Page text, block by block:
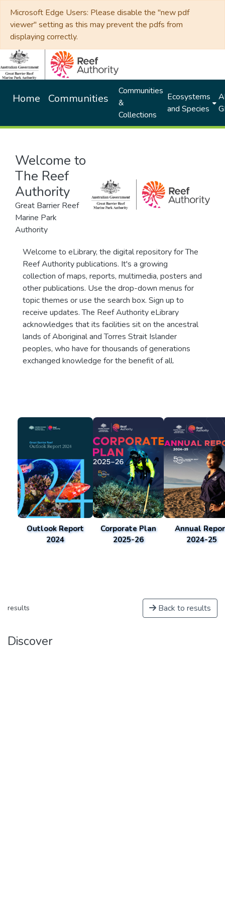
Microsoft Edge Users: Please disable the "new pdf
viewer" setting as this may prevent the pdfs from
displaying correctly.
Home Communities
Communities
&
Collections
Ecosystems
and Species
Welcome to
The Reef
Authority
Great Barrier Reef
Marine Park
Authority
Welcome to eLibrary, the digital repository for The
Reef Authority publications. It's a growing
collection of maps, reports, multimedia, posters and
other publications. Use the drop-down menus for
topic themes or use the search box. Sign up to
receive updates. The Reef Authority eLibrary
acknowledges that its facilities sit on the ancestral
lands of Aboriginal and Torres Strait Islander
peoples, who have for thousands of generations
exchanged knowledge for the benefit of all.
Outlook Report
2024
Corporate Plan
2025-26
Annual
2024-25
results Back to results
Discover